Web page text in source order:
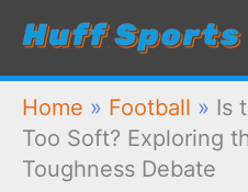
Skip
content
Home » Football » Is
Too Soft? Exploring
Toughness Debate